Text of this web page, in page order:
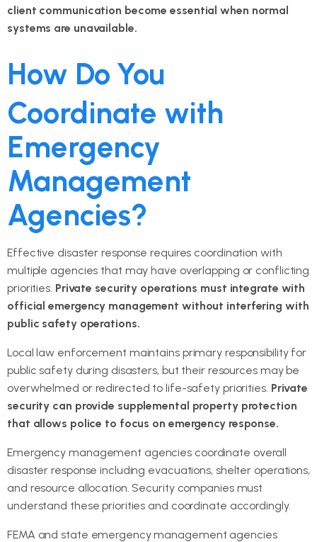
client communication become essential when normal
systems are unavailable.
How Do You
Coordinate with
Emergency
Management
Agencies?
Effective disaster response requires coordination with
multiple agencies that may have overlapping or conflicting
priorities. Private security operations must integrate with
official emergency management without interfering with
public safety operations.
Local law enforcement maintains primary responsibility for
public safety during disasters, but their resources may be
overwhelmed or redirected to life-safety priorities. Private
security can provide supplemental property protection
that allows police to focus on emergency response.
Emergency management agencies coordinate overall
disaster response including evacuations, shelter operations,
and resource allocation. Security companies must
understand these priorities and coordinate accordingly.
FEMA and state emergency management agencies